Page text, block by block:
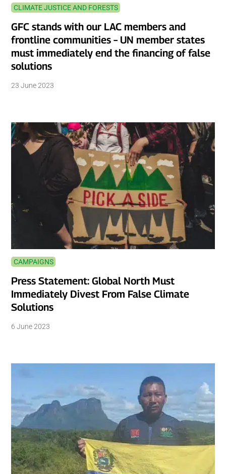
CLIMATE JUSTICE AND FORESTS
GFC stands with our LAC members and
frontline communities – UN member states
must immediately end the financing of false
solutions
23 June 2023
CAMPAIGNS
Press Statement: Global North Must
Immediately Divest From False Climate
Solutions
6 June 2023